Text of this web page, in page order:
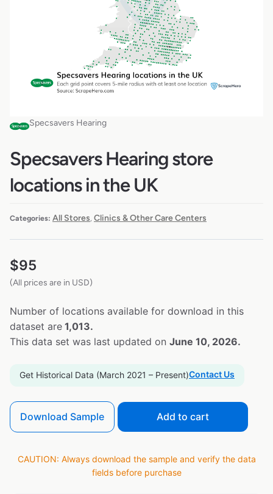
Specsavers Hearing
Specsavers Hearing store
locations in the UK
Categories: All Stores Clinics & Other Care Centers
$95
(All prices are in USD)
Number of locations available for download in this
dataset are 1,013.
This data set was last updated on June 10, 2026.
Get Historical Data (March 2021 – Present)Contact Us
Download Sample Add to cart
CAUTION: Always download the sample and verify the data
fields before purchase